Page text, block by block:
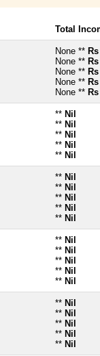
Total
None **
None **
None **
None **
None **
** Nil
** Nil
** Nil
** Nil
** Nil
** Nil
** Nil
** Nil
** Nil
** Nil
** Nil
** Nil
** Nil
** Nil
** Nil
** Nil
** Nil
** Nil
** Nil
** Nil